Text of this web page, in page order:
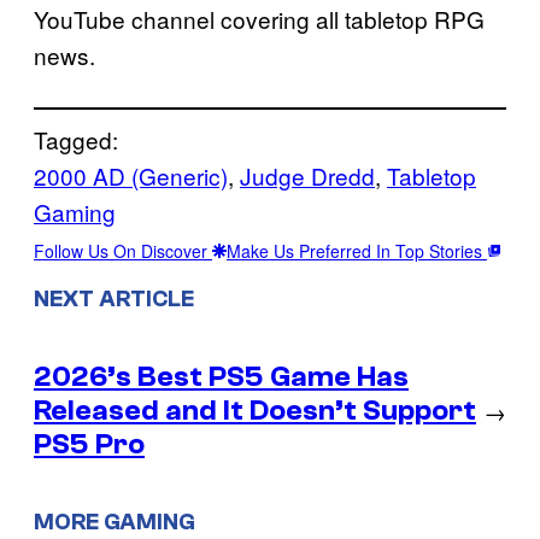
YouTube channel covering all tabletop RPG
news.
Tagged:
2000 AD (Generic), Judge Dredd, Tabletop
Gaming
Follow Us On Discover Make Us Preferred In Top Stories
NEXT ARTICLE
2026’s Best PS5 Game Has
Released and It Doesn’t Support
PS5 Pro
→
MORE GAMING